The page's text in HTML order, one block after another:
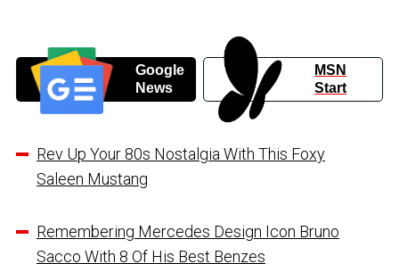
Google
News
MSN
Start
Rev Up Your 80s Nostalgia With This Foxy
Saleen Mustang
Remembering Mercedes Design Icon Bruno
Sacco With 8 Of His Best Benzes